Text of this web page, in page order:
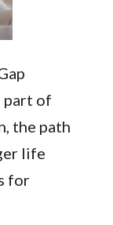
part of
the path
life
for